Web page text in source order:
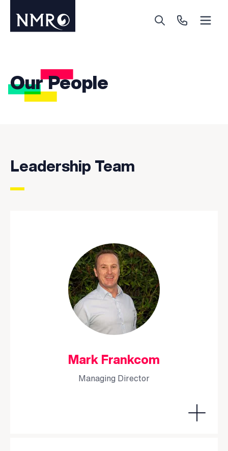
SearchCall Us Menu
Our People
Leadership Team
Mark Frankcom
Managing Director